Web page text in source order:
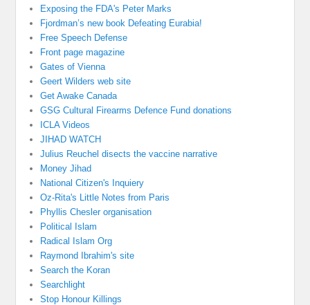
Exposing the FDA's Peter Marks
Fjordman’s new book Defeating Eurabia!
Free Speech Defense
Front page magazine
Gates of Vienna
Geert Wilders web site
Get Awake Canada
GSG Cultural Firearms Defence Fund donations
ICLA Videos
JIHAD WATCH
Julius Reuchel disects the vaccine narrative
Money Jihad
National Citizen's Inquiery
Oz-Rita's Little Notes from Paris
Phyllis Chesler organisation
Political Islam
Radical Islam Org
Raymond Ibrahim's site
Search the Koran
Searchlight
Stop Honour Killings